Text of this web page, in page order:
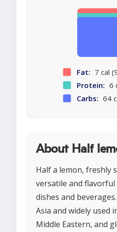
Fat: 7 cal
Protein: 6
Carbs: 64
About Half
Half a lemon, freshly
versatile and
dishes and
Asia and widely used
Middle Eastern, and